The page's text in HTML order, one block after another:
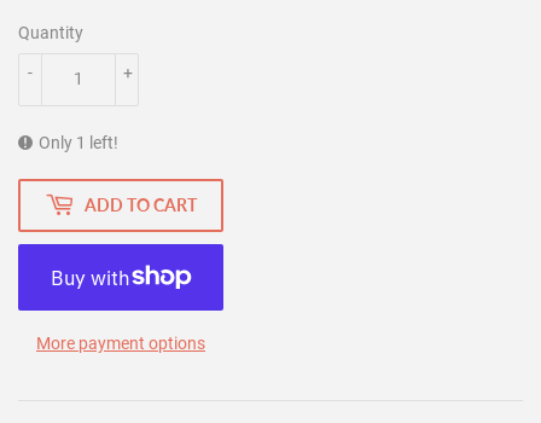
Quantity
+
-
Only 1 left!
ADD TO CART
More payment options